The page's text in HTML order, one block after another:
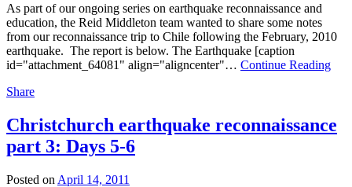
As part of our ongoing series on earthquake reconnaissance and
education, the Reid Middleton team wanted to share some notes
from our reconnaissance trip to Chile following the February, 2010
earthquake. The report is below. The Earthquake [caption
id="attachment_64081" align="aligncenter"… Continue Reading
Share
Christchurch earthquake reconnaissance
part 3: Days 5-6
Posted on April 14, 2011